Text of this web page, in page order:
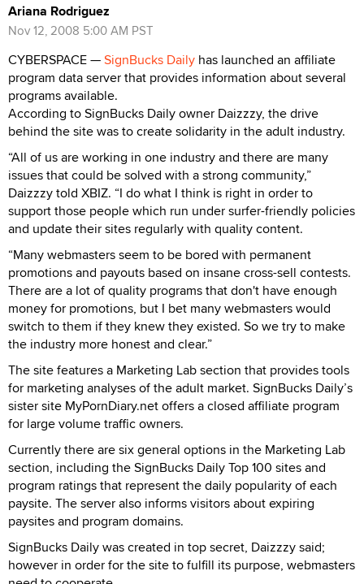
Ariana Rodriguez
Nov 12, 2008 5:00 AM PST
CYBERSPACE —SignBucks Daily has launched an affiliate
program data server that provides information about several
programs available.
According to SignBucks Daily owner Daizzzy, the drive
behind the site was to create solidarity in the adult industry.
“All of us are working in one industry and there are many
issues that could be solved with a strong community,”
Daizzzy told XBIZ. “I do what I think is right in order to
support those people which run under surfer-friendly policies
and update their sites regularly with quality content.
“Many webmasters seem to be bored with permanent
promotions and payouts based on insane cross-sell contests.
There are a lot of quality programs that don't have enough
money for promotions, but I bet many webmasters would
switch to them if they knew they existed. So we try to make
the industry more honest and clear.”
The site features a Marketing Lab section that provides tools
for marketing analyses of the adult market. SignBucks Daily’s
sister site MyPornDiary.net offers a closed affiliate program
for large volume traffic owners.
Currently there are six general options in the Marketing Lab
section, including the SignBucks Daily Top 100 sites and
program ratings that represent the daily popularity of each
paysite. The server also informs visitors about expiring
paysites and program domains.
SignBucks Daily was created in top secret, Daizzzy said;
however in order for the site to fulfill its purpose, webmasters